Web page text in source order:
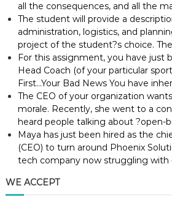
all the consequences, and all the
The student will provide a
administration, logistics, and
project of the student?s choice.
For this assignment, you have just
Head Coach (of your particular
First…Your Bad News You have
The CEO of your organization
morale. Recently, she went to a
heard people talking about ?open-
Maya has just been hired as the
(CEO) to turn around Phoenix
tech company now struggling with
WE ACCEPT